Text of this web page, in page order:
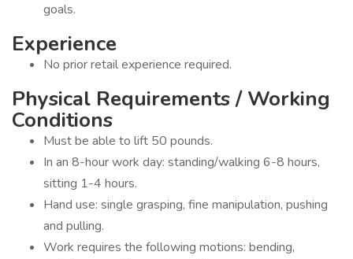
goals.
Experience
No prior retail experience required.
Physical Requirements / Working
Conditions
Must be able to lift 50 pounds.
In an 8-hour work day: standing/walking 6-8 hours,
sitting 1-4 hours.
Hand use: single grasping, fine manipulation, pushing
and pulling.
Work requires the following motions: bending,